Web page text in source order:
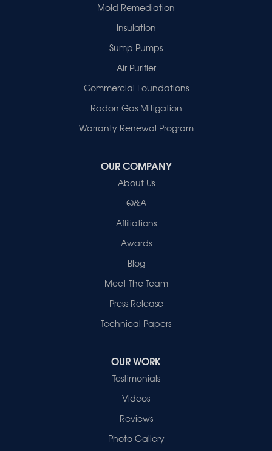
Mold Remediation
Insulation
Sump Pumps
Air Purifier
Commercial Foundations
Radon Gas Mitigation
Warranty Renewal Program
OUR COMPANY
About Us
Q&A
Affiliations
Awards
Blog
Meet The Team
Press Release
Technical Papers
OUR WORK
Testimonials
Videos
Reviews
Photo Gallery